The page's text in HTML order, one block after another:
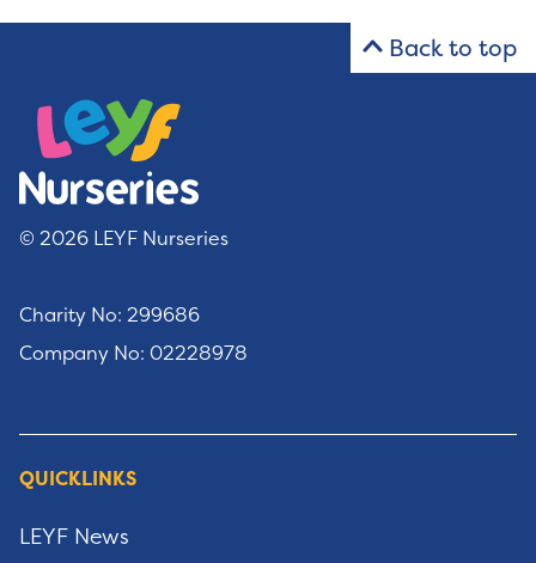
Back to top
© 2026 LEYF Nurseries
Charity No: 299686
Company No: 02228978
QUICKLINKS
LEYF News